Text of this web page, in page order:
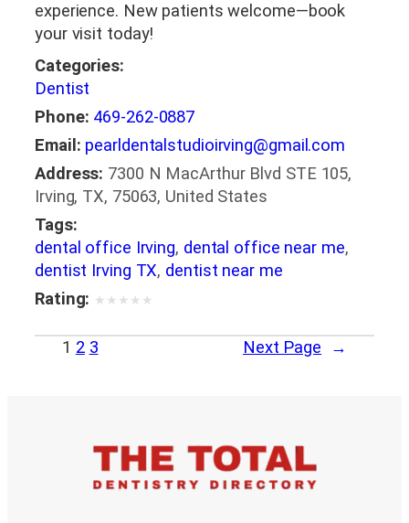
experience. New patients welcome—book
your visit today!
Categories:
Dentist
Phone: 469-262-0887
Email: pearldentalstudioirving@gmail.com
Address: 7300 N MacArthur Blvd STE 105,
Irving, TX, 75063, United States
Tags:
dental office Irving, dental office near me,
dentist Irving TX, dentist near me
Rating: ★ ★ ★ ★ ★
1 2 3 Next Page →